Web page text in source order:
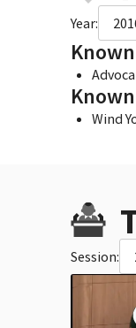
Year:
Wind
Session: